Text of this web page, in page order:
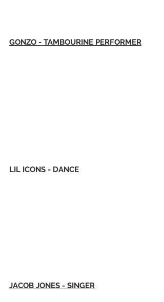
GONZO - TAMBOURINE PERFORMER
LIL ICONS - DANCE
JACOB JONES - SINGER